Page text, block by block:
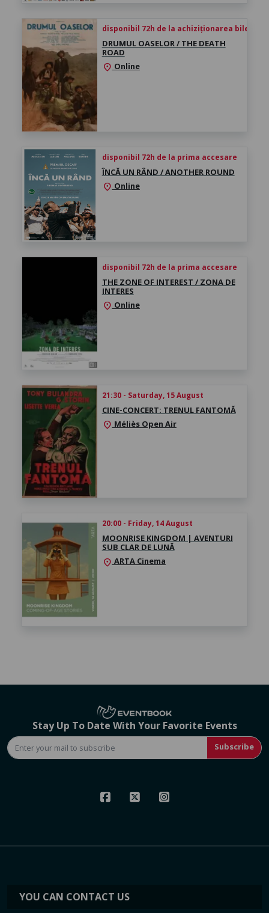
disponibil 72h de la achiziționarea biletului
DRUMUL OASELOR / THE DEATH
ROAD
location_on Online
disponibil 72h de la prima accesare
ÎNCĂ UN RÂND / ANOTHER ROUND
location_on Online
disponibil 72h de la prima accesare
THE ZONE OF INTEREST / ZONA DE
INTERES
location_on Online
21:30 - Saturday, 15 August
CINE-CONCERT: TRENUL FANTOMĂ
location_on Méliès Open Air
20:00 - Friday, 14 August
MOONRISE KINGDOM | AVENTURI
SUB CLAR DE LUNĂ
location_onARTA Cinema
Stay Up To Date With Your Favorite Events
Subscribe
YOU CAN CONTACT US